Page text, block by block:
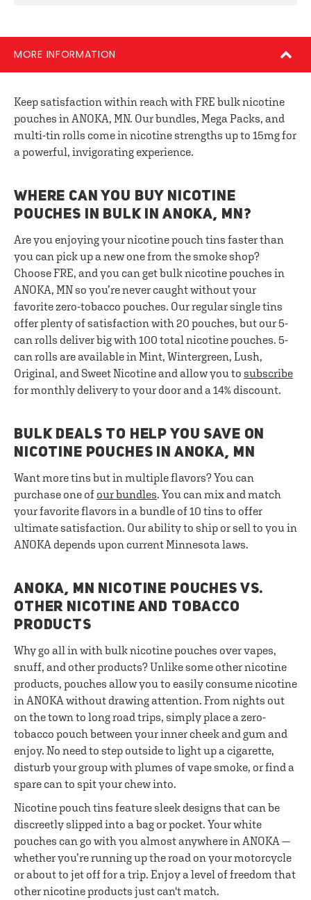
MORE INFORMATION
Keep satisfaction within reach with FRE bulk nicotine
pouches in ANOKA, MN. Our bundles, Mega Packs, and
multi-tin rolls come in nicotine strengths up to 15mg for
a powerful, invigorating experience.
WHERE CAN YOU BUY NICOTINE
POUCHES IN BULK IN ANOKA, MN?
Are you enjoying your nicotine pouch tins faster than
you can pick up a new one from the smoke shop?
Choose FRE, and you can get bulk nicotine pouches in
ANOKA, MN so you’re never caught without your
favorite zero-tobacco pouches. Our regular single tins
offer plenty of satisfaction with 20 pouches, but our 5-
can rolls deliver big with 100 total nicotine pouches. 5-
can rolls are available in Mint, Wintergreen, Lush,
Original, and Sweet Nicotine and allow you to subscribe
for monthly delivery to your door and a 14% discount.
BULK DEALS TO HELP YOU SAVE ON
NICOTINE POUCHES IN ANOKA, MN
Want more tins but in multiple flavors? You can
purchase one of our bundles. You can mix and match
your favorite flavors in a bundle of 10 tins to offer
ultimate satisfaction. Our ability to ship or sell to you in
ANOKA depends upon current Minnesota laws.
ANOKA, MN NICOTINE POUCHES VS.
OTHER NICOTINE AND TOBACCO
PRODUCTS
Why go all in with bulk nicotine pouches over vapes,
snuff, and other products? Unlike some other nicotine
products, pouches allow you to easily consume nicotine
in ANOKA without drawing attention. From nights out
on the town to long road trips, simply place a zero-
tobacco pouch between your inner cheek and gum and
enjoy. No need to step outside to light up a cigarette,
disturb your group with plumes of vape smoke, or find a
spare can to spit your chew into.
Nicotine pouch tins feature sleek designs that can be
discreetly slipped into a bag or pocket. Your white
pouches can go with you almost anywhere in ANOKA —
whether you’re running up the road on your motorcycle
or about to jet off for a trip. Enjoy a level of freedom that
other nicotine products just can't match.